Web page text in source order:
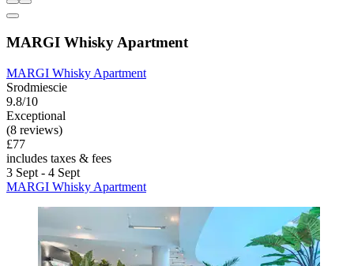
MARGI Whisky Apartment
MARGI Whisky Apartment
Srodmiescie
9.8/10
Exceptional
(8 reviews)
£77
includes taxes & fees
3 Sept - 4 Sept
MARGI Whisky Apartment